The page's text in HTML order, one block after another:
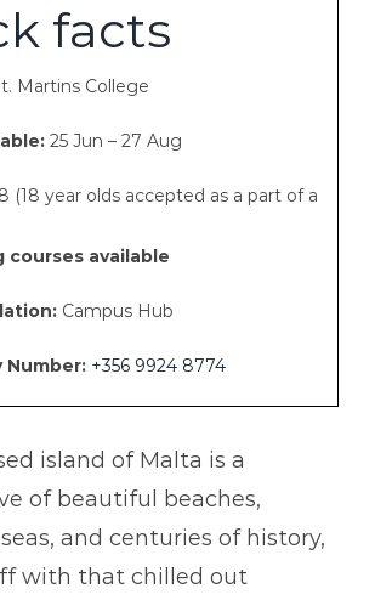
facts
Martins College
25 Jun – 27 Aug
(18 year olds accepted as a part of a
courses available
Campus Hub
Number: +356 9924 8774
island of Malta is a
of beautiful beaches,
and centuries of history,
with that chilled out